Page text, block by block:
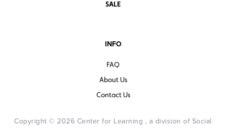
SALE
INFO
FAQ
About Us
Contact Us
Copyright © 2026 Center for Learning , a division of Social